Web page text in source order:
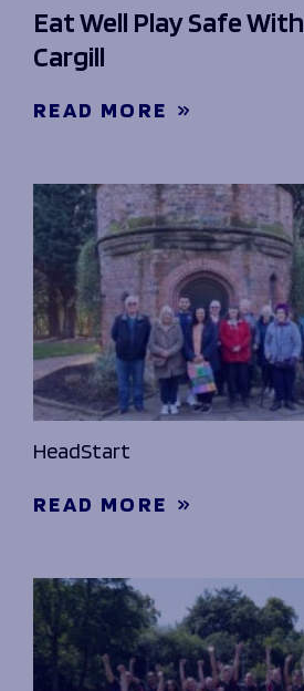
Eat Well Play Safe With
Cargill
READ MORE
HeadStart
READ MORE